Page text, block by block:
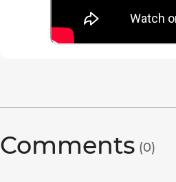
Comments (0)